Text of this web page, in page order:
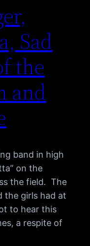
Sad
the
and
band in high
on the
the field. The
the girls had at
to hear this
a respite of